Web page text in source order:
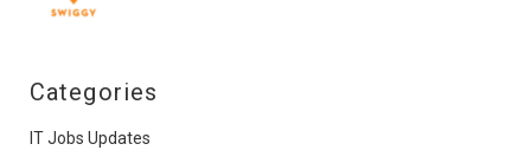
Categories
IT Jobs Updates